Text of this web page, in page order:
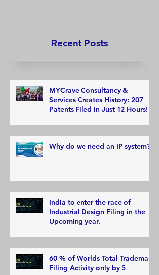
Recent Posts
MYCrave Consultancy &
Services Creates History: 207
Patents Filed in Just 12 Hours!
Why do we need an IP system?
India to enter the race of
Industrial Design Filing in the
Upcoming year.
60 % of Worlds Total Trademark
Filing Activity only by 5